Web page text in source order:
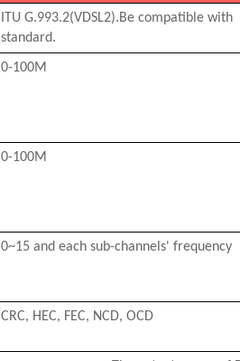
ITU G.993.2(VDSL2).Be compatible with
standard.
0-100M
0-100M
0~15 and each sub-channels'
CRC, HEC, FEC, NCD, OCD